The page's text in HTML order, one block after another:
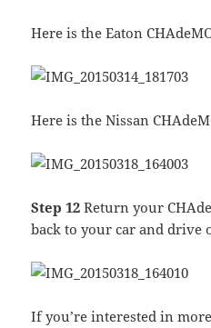
Here is the Eaton
Here is the Nissan
Step 12 Return your
back to your car and drive
If you’re interested in